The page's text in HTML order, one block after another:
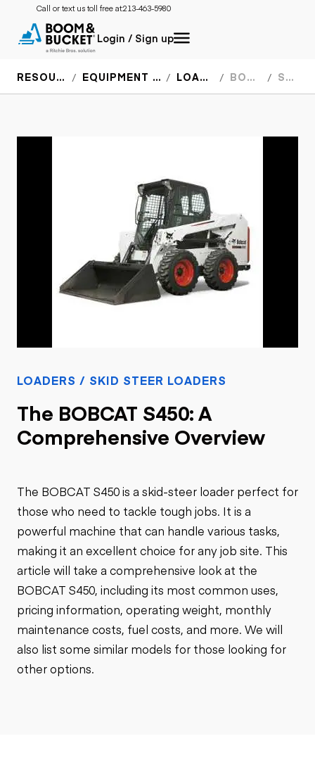
Call or text us toll free at:213-463-5980
Login / Sign up
RESOURCES EQUIPMENT SPECS LOADERS BOBCAT S450
LOADERS / SKID STEER LOADERS
The BOBCAT S450: A
Comprehensive Overview
The BOBCAT S450 is a skid-steer loader perfect for
those who need to tackle tough jobs. It is a
powerful machine that can handle various tasks,
making it an excellent choice for any job site. This
article will take a comprehensive look at the
BOBCAT S450, including its most common uses,
pricing information, operating weight, monthly
maintenance costs, fuel costs, and more. We will
also list some similar models for those looking for
other options.